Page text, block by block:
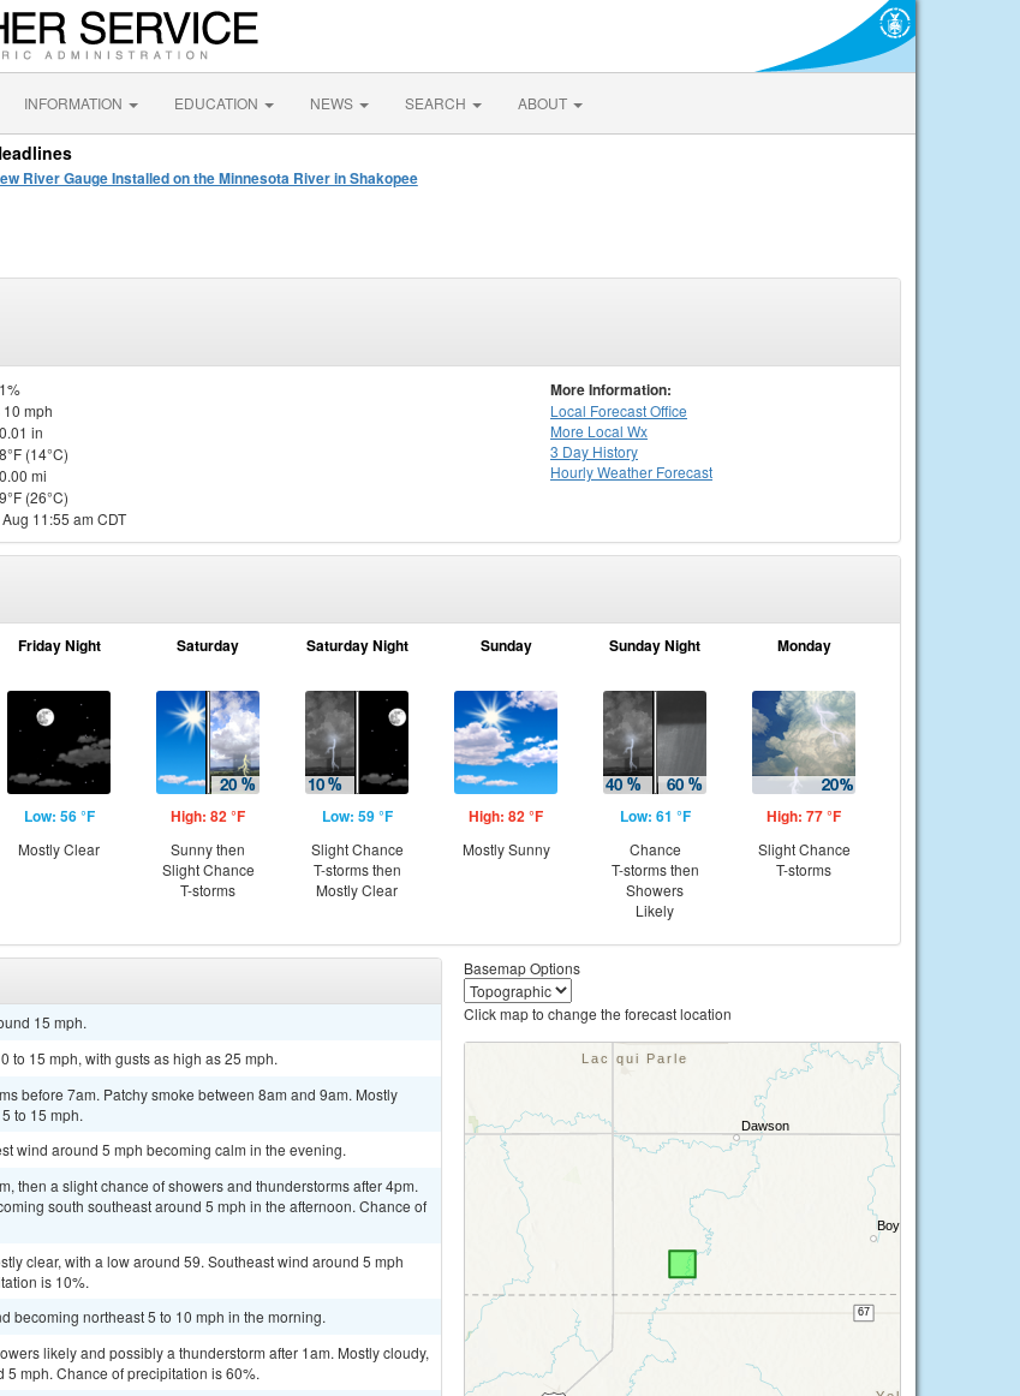
INFORMATION EDUCATION NEWS SEARCH ABOUT
River Gauge Installed on the Minnesota River in Shakopee
10 mph
in
(14°C)
mi
(26°C)
11:55 am CDT
More Information:
Local Forecast Office
More Local Wx
3 Day History
HourlyWeather Forecast
Friday Night
Low: 56 °F
Mostly Clear
Saturday
High: 82 °F
Sunny then
Slight Chance
T-storms
Saturday Night
Low: 59 °F
Slight Chance
T-storms then
Mostly Clear
Sunday
High: 82 °F
Mostly Sunny
Sunday Night
Low: 61 °F
Chance
T-storms then
Showers
Likely
Monday
High: 77 °F
Slight Chance
T-storms
15 mph.
to 15 mph, with gusts as high as 25 mph.
before 7am. Patchy smoke between 8am and 9am. Mostly
to 15 mph.
wind around 5 mph becoming calm in the evening.
then a slight chance of showers and thunderstorms after 4pm.
south southeast around 5 mph in the afternoon. Chance of
clear, with a low around 59. Southeast wind around 5 mph
is 10%.
becoming northeast 5 to 10 mph in the morning.
likely and possibly a thunderstorm after 1am. Mostly cloudy,
mph. Chance of precipitation is 60%.
Basemap Options
Click map to change the forecast location